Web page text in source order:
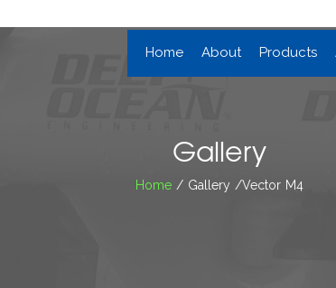
Home About Products
Gallery
Home / Gallery /Vector M4